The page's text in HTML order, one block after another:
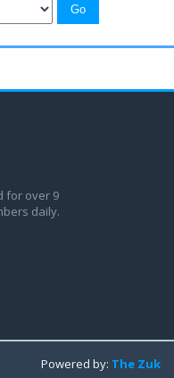
for over 9
daily.
Powered by: The Zuk